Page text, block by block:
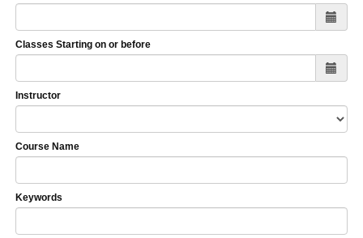
Classes Starting on or before
Instructor
Course Name
Keywords